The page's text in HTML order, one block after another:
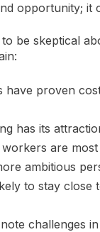
opportunity; it
be skeptical
have proven
has its
are
ambitious
to stay close
challenges